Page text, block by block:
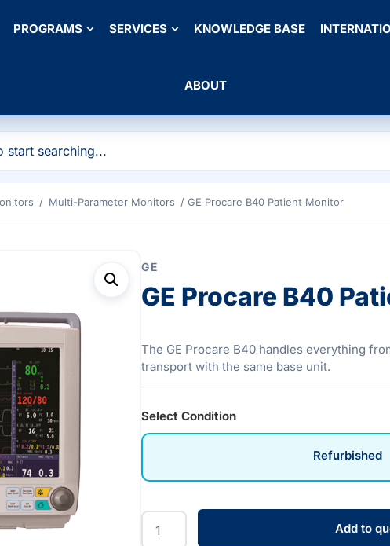
PROGRAMS SERVICES KNOWLEDGE BASE
ABOUT
/ Multi-Parameter Monitors / GE Procare B40 Patient Monitor
GE
GE Procare B40
The GE Procare B40 handles everything
transport with the same base unit.
Select Condition
Refurbished
Add to